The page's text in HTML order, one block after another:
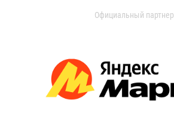
Официальный партнер